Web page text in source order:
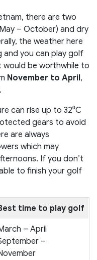
there are two
– October) and dry
the weather here
you can play golf
would be worthwhile to
November to April,
can rise up to 32⁰C
gears to avoid
are always
which may
If you don’t
to finish your golf
time to play golf
– April
–